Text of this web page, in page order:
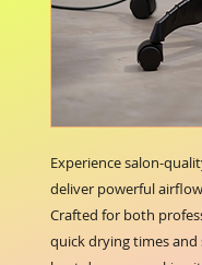
Experience salon-
deliver powerful
Crafted for both
quick drying times